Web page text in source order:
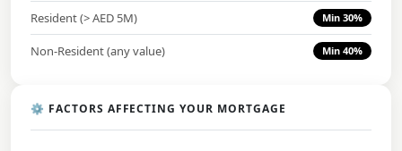
Resident (> AED 5M) Min 30%
Non-Resident (any value) Min 40%
⚙️ FACTORS AFFECTING YOUR MORTGAGE